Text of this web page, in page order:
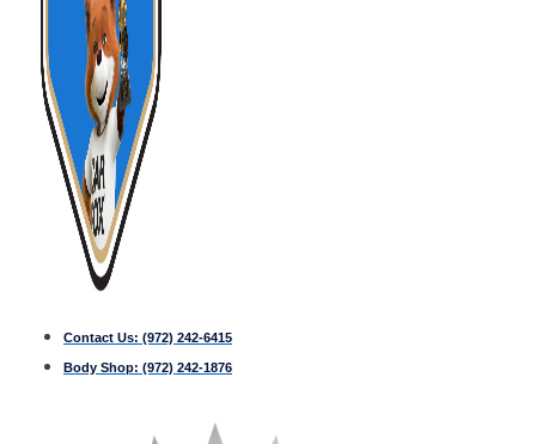
Contact Us: (972) 242-6415
Body Shop: (972) 242-1876